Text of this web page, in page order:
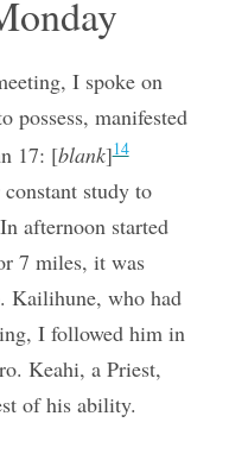
I spoke on
possess, manifested
17: [blank]14
study to
afternoon started
7 miles, it was
Kailihune, who had
I followed him in
Keahi, a Priest,
of his ability.